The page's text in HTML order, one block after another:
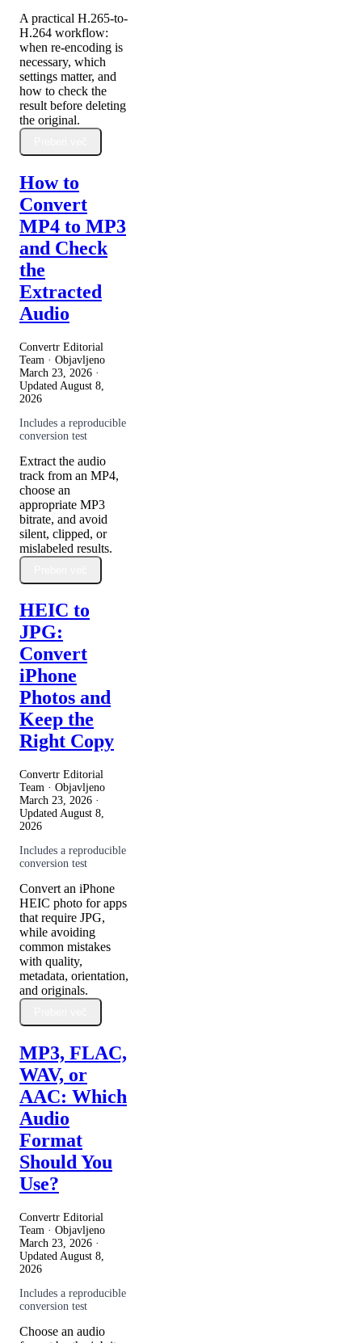
A practical H.265-to-
H.264 workflow:
when re-encoding is
necessary, which
settings matter, and
how to check the
result before deleting
the original.
How to
Convert
MP4 to MP3
and Check
the
Extracted
Audio
Convertr Editorial
Team · Objavljeno
March 23, 2026 ·
Updated August 8,
2026
Includes a reproducible
conversion test
Extract the audio
track from an MP4,
choose an
appropriate MP3
bitrate, and avoid
silent, clipped, or
mislabeled results.
HEIC to
JPG:
Convert
iPhone
Photos and
Keep the
Right Copy
Convertr Editorial
Team · Objavljeno
March 23, 2026 ·
Updated August 8,
2026
Includes a reproducible
conversion test
Convert an iPhone
HEIC photo for apps
that require JPG,
while avoiding
common mistakes
with quality,
metadata, orientation,
and originals.
MP3, FLAC,
WAV, or
AAC: Which
Audio
Format
Should You
Use?
Convertr Editorial
Team · Objavljeno
March 23, 2026 ·
Updated August 8,
2026
Includes a reproducible
conversion test
Choose an audio